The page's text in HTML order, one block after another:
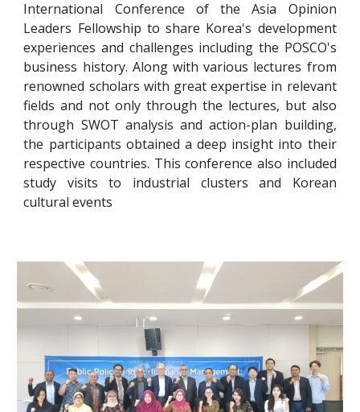
International Conference of the Asia Opinion
Leaders Fellowship to share Korea's development
experiences and challenges including the POSCO's
business history. Along with various lectures from
renowned scholars with great expertise in relevant
fields and not only through the lectures, but also
through SWOT analysis and action-plan building,
the participants obtained a deep insight into their
respective countries. This conference also included
study
visits to industrial clusters and Korean
cultural events